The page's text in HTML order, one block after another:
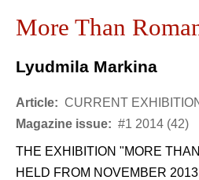
More Than
Lyudmila Markina
Article: CURRENT
Magazine issue: #1 2014 (42)
THE EXHIBITION "MORE
HELD FROM NOVEMBER